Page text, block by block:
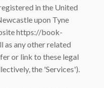
in the United
upon Tyne
https://book-
as any other related
or link to these legal
the 'Services').